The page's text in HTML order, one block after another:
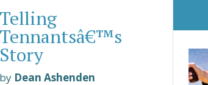
Telling
Tennantsâ€™s
Story
by Dean Ashenden